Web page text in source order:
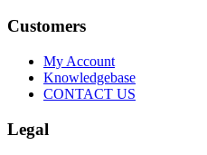
Customers
My Account
Knowledgebase
CONTACT US
Legal